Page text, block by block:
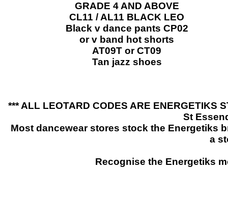
*** ALL LEOTARD CODES ARE
St
Most dancewear stores stock the Energetiks
a
Recognise the Energetiks
GRADE 4 AND ABOVE
CL11 / AL11 BLACK LEO
Black v dance pants CP02
or v band hot shorts
AT09T or CT09​​
Tan jazz shoes